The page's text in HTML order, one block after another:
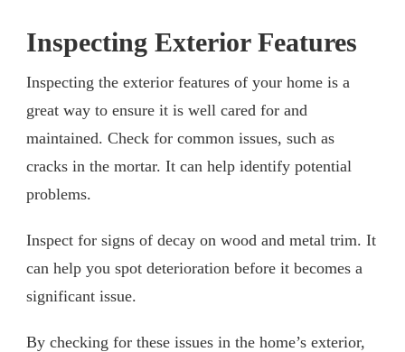
Inspecting Exterior Features
Inspecting the exterior features of your home is a
great way to ensure it is well cared for and
maintained. Check for common issues, such as
cracks in the mortar. It can help identify potential
problems.
Inspect for signs of decay on wood and metal trim. It
can help you spot deterioration before it becomes a
significant issue.
By checking for these issues in the home’s exterior,